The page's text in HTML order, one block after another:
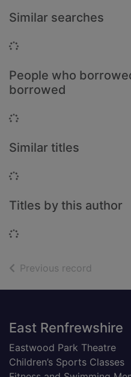
Similar searches
Loading...
People who
borrowed
Loading...
Similar titles
Loading...
Titles by this author
Loading...
Previous record
Footer
East Renfrewshire
Eastwood Park Theatre
Children’s Sports Classes